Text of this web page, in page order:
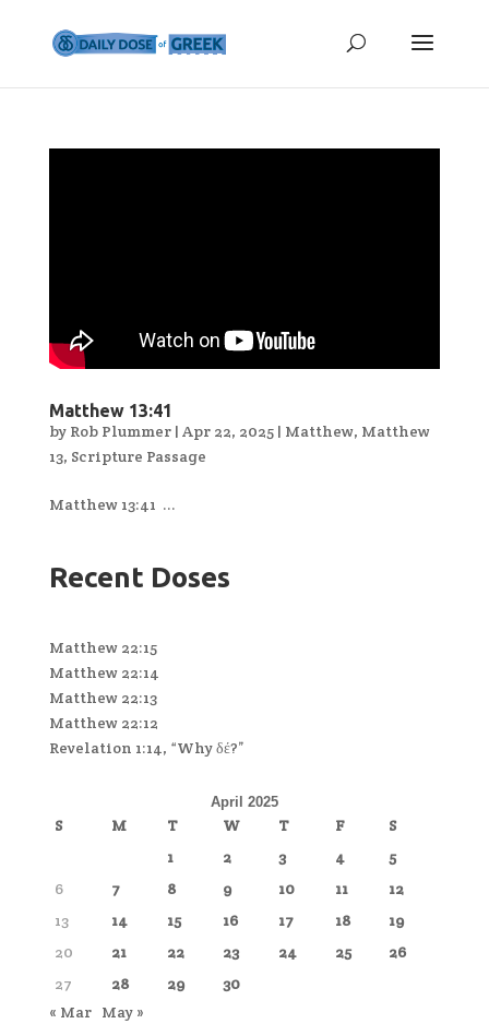
Matthew 13:41
by Rob Plummer| Apr 22, 2025| Matthew, Matthew
13, Scripture Passage
Matthew 13:41 ...
Recent Doses
Matthew 22:15
Matthew 22:14
Matthew 22:13
Matthew 22:12
Revelation 1:14, “Why δέ?”
April 2025
S M T W T F
S
1
2 3 4
5
6
7 8 9 10 11
12
13
14 15 16 17 18
19
20
21 22 23 24 25
26
27
28 29
30
« Mar May »